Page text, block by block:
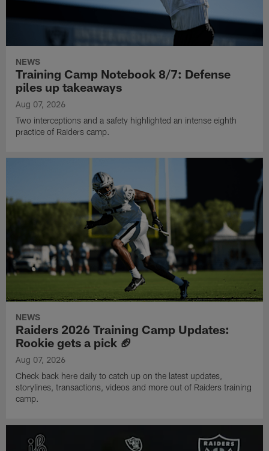
NEWS
Training Camp Notebook 8/7: Defense
piles up takeaways
Aug 07, 2026
Two interceptions and a safety highlighted an intense eighth
practice of Raiders camp.
NEWS
Raiders 2026 Training Camp Updates:
Rookie gets a pick 🏈
Aug 07, 2026
Check back here daily to catch up on the latest updates,
storylines, transactions, videos and more out of Raiders training
camp.